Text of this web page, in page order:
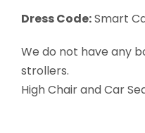
Dress Code:Smart
We do not have any
strollers.
High Chair and Car